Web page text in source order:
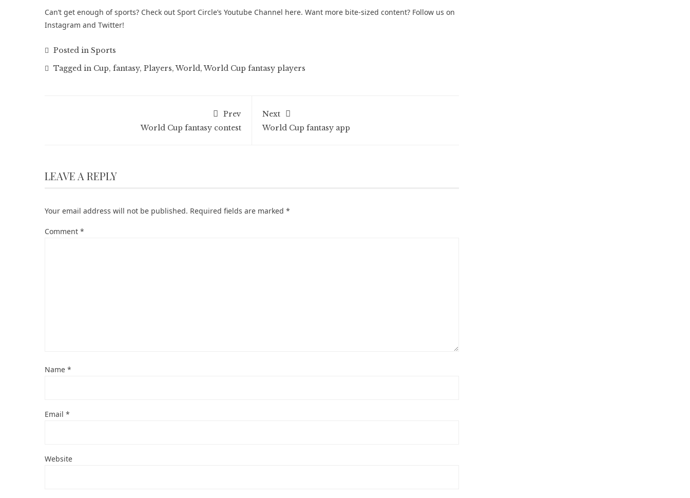
Can’t get enough of sports? Check out Sport Circle’s Youtube Channel here. Want more bite-sized content? Follow us on
Instagram and Twitter!
Posted in Sports
Tagged in Cup, fantasy, Players,World,World Cup fantasy players
Prev
World Cup fantasy contest
Next
World Cup fantasy app
LEAVE A REPLY
Your email address will not be published. Required fields are marked *
Comment *
Name *
Email *
Website